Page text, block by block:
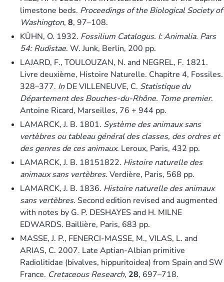
limestone beds. Proceedings of the Biological Society of
Washington, 8, 97–108.
KÜHN, O. 1932. Fossilium Catalogus. I: Animalia. Pars
54: Rudistae. W. Junk, Berlin, 200 pp.
LAJARD, F., TOULOUZAN, N. and NEGREL, F. 1821.
Livre deuxième, Histoire Naturelle. Chapitre 4, Fossiles.
328–377. InDE VILLENEUVE, C. Statistique du
Département des Bouches-du-Rhône. Tome premier.
Antoine Ricard, Marseilles, 76 + 944 pp.
LAMARCK, J. B. 1801. Système des animaux sans
vertèbres ou tableau général des classes, des ordres et
des genres de ces animaux. Leroux, Paris, 432 pp.
LAMARCK, J. B. 18151822. Histoire naturelle des
animaux sans vertèbres. Verdière, Paris, 568 pp.
LAMARCK, J. B. 1836. Histoire naturelle des animaux
sans vertèbres. Second edition revised and augmented
with notes by G. P. DESHAYES and H. MILNE
EDWARDS. Baillière, Paris, 683 pp.
MASSE, J. P., FENERCI-MASSE, M., VILAS, L. and
ARIAS, C. 2007. Late Aptian-Albian primitive
Radiolitidae (bivalves, hippuritoidea) from Spain and SW
France. Cretaceous Research, 28, 697–718.